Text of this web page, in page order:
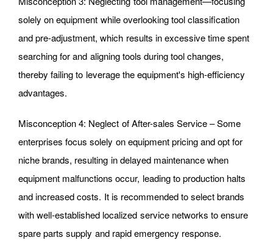
solely on equipment while overlooking tool classification
and pre-adjustment, which results in excessive time spent
searching for and aligning tools during tool changes,
thereby failing to leverage the equipment's high-efficiency
advantages.
Misconception 4: Neglect of After-sales Service – Some
enterprises focus solely on equipment pricing and opt for
niche brands, resulting in delayed maintenance when
equipment malfunctions occur, leading to production halts
and increased costs. It is recommended to select brands
with well-established localized service networks to ensure
spare parts supply and rapid emergency response.